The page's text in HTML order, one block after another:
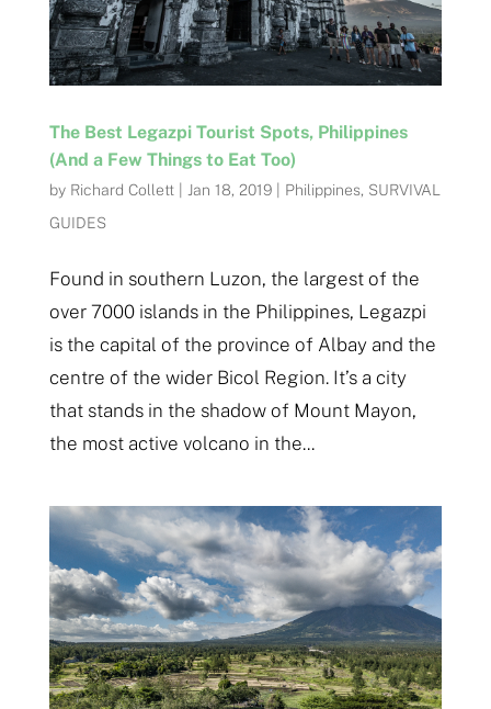
The Best Legazpi Tourist Spots, Philippines
(And a Few Things to Eat Too)
by Richard Collett| Jan 18, 2019| Philippines, SURVIVAL
GUIDES
Found in southern Luzon, the largest of the
over 7000 islands in the Philippines, Legazpi
is the capital of the province of Albay and the
centre of the wider Bicol Region. It’s a city
that stands in the shadow of Mount Mayon,
the most active volcano in the...